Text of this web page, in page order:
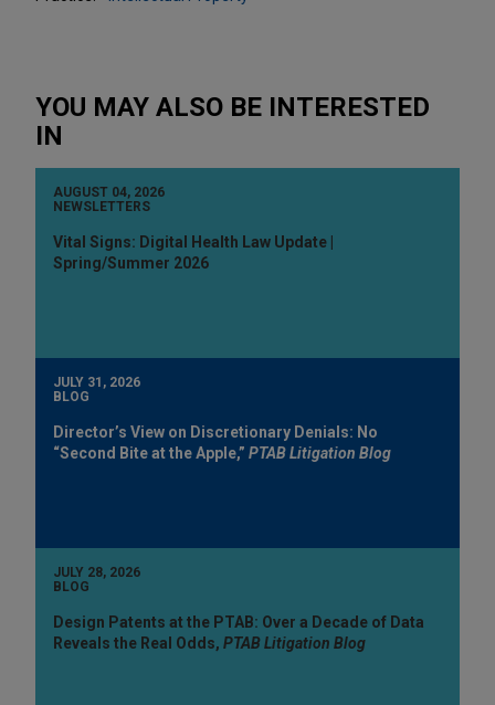
YOU MAY ALSO BE INTERESTED
IN
AUGUST 04, 2026
NEWSLETTERS
Vital Signs: Digital Health Law Update |
Spring/Summer 2026
JULY 31, 2026
BLOG
Director’s View on Discretionary Denials: No
“Second Bite at the Apple,” PTAB Litigation Blog
JULY 28, 2026
BLOG
Design Patents at the PTAB: Over a Decade of Data
Reveals the Real Odds, PTAB Litigation Blog